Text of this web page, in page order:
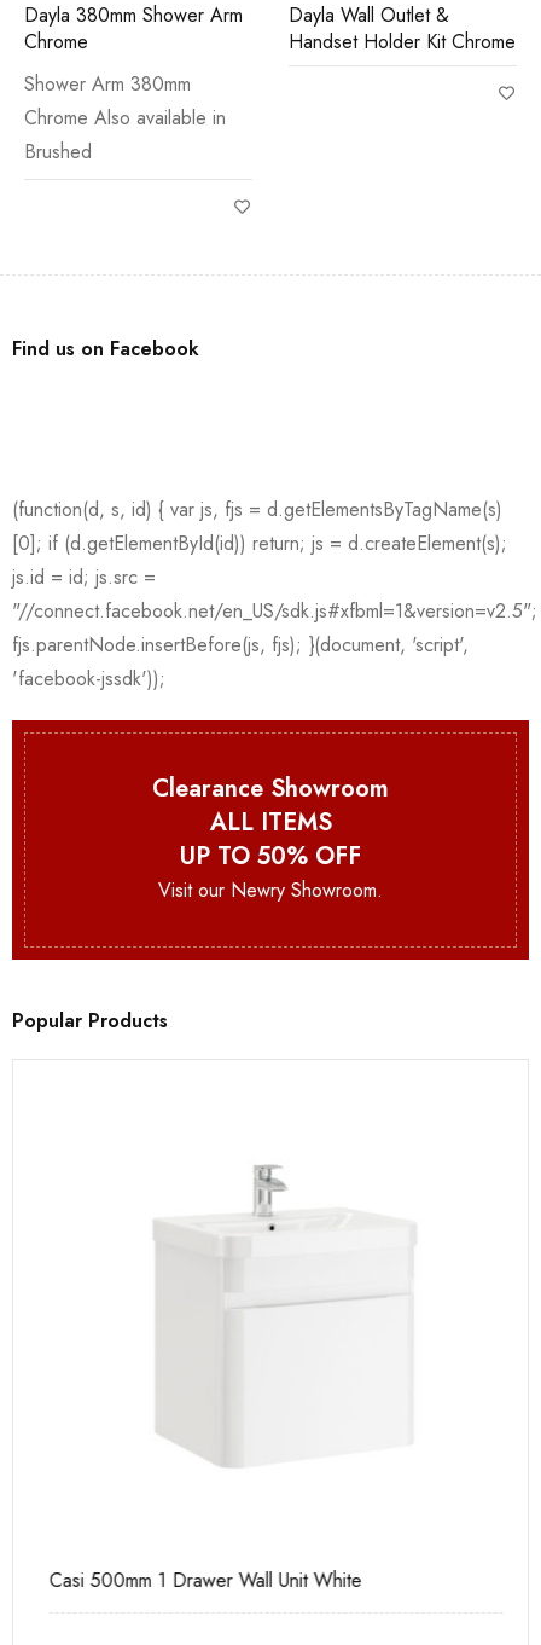
Dayla 380mm Shower Arm
Chrome
Shower Arm 380mm
Chrome Also available in
Brushed
Dayla Wall Outlet &
Handset Holder Kit Chrome
Find us on Facebook
Clearance Showroom
ALL ITEMS
UP TO 50% OFF
Visit our Newry Showroom.
Popular Products
Casi 500mm 1 Drawer Wall Unit White